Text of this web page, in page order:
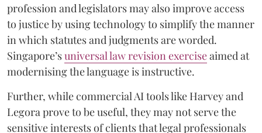
profession and legislators may also improve access
to justice by using technology to simplify the manner
in which statutes and judgments are worded.
Singapore’suniversal law revision exerciseaimed at
modernising the language is instructive.
Further, while commercial AI tools like Harvey and
Legora prove to be useful, they may not serve the
sensitive interests of clients that legal professionals